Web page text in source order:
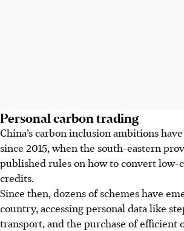
Personal carbon trading
China’s carbon inclusion ambitions
since 2015, when the south-eastern
published rules on how to convert
credits.
Since then, dozens of schemes have
country, accessing personal data like
transport, and the purchase of efficient